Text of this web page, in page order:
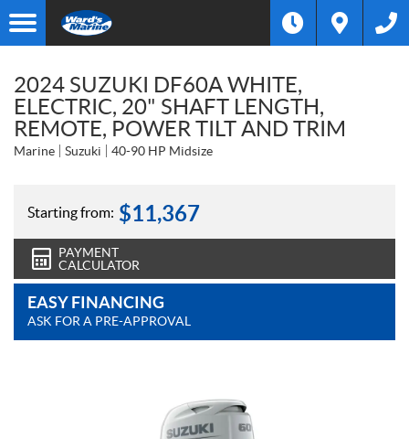
2024 SUZUKI DF60A WHITE,
ELECTRIC, 20" SHAFT LENGTH,
REMOTE, POWER TILT AND TRIM
Marine Suzuki 40-90 HP Midsize
Starting from: $11,367
PAYMENT
CALCULATOR
EASY FINANCING
ASK FOR A PRE-APPROVAL